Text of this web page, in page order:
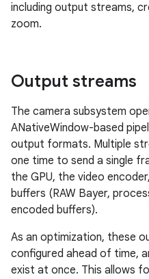
including output streams,
zoom.
Output streams
The camera subsystem
ANativeWindow-based
output formats. Multiple
one time to send a single
the GPU, the video encoder,
buffers (RAW Bayer,
encoded buffers).
As an optimization, these
configured ahead of time,
exist at once. This allows